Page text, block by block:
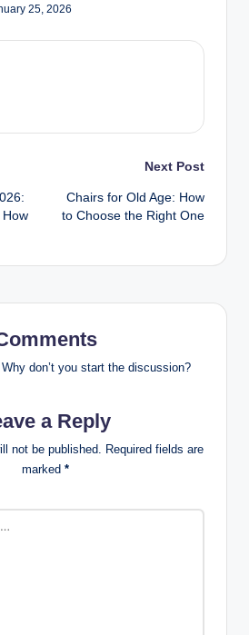
25, 2026
Next Post
Chairs for Old Age: How
to Choose the Right One
don’t you start the discussion?
a Reply
not be published.
Required fields are
marked *